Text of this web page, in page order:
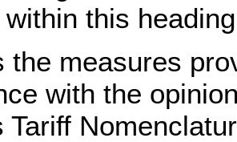
this
the measures
with the
Tariff